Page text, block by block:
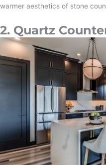
warmer aesthetics of stone
2. Quartz